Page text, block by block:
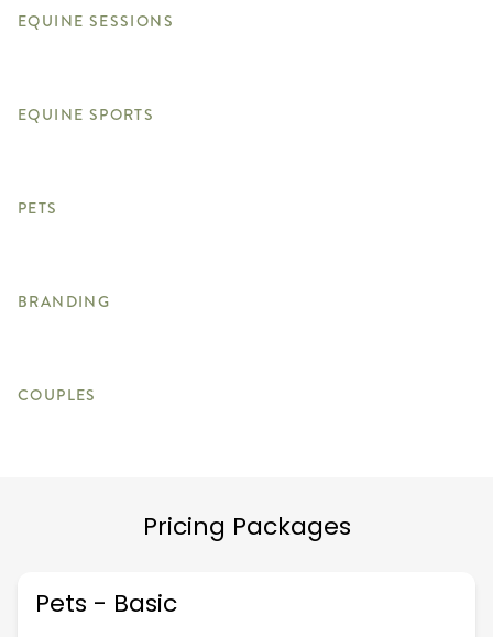
EQUINE SESSIONS
EQUINE SPORTS
PETS
BRANDING
COUPLES
Pricing Packages
Pets - Basic